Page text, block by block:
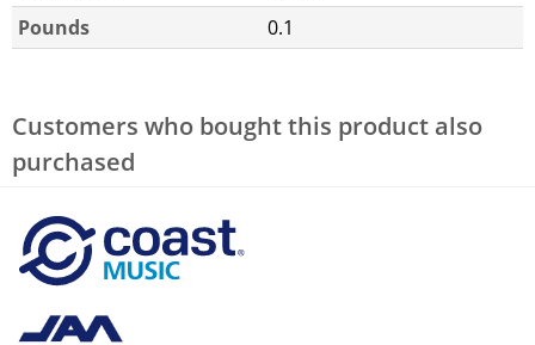
Pounds
0.1
Customers who bought this product also
purchased